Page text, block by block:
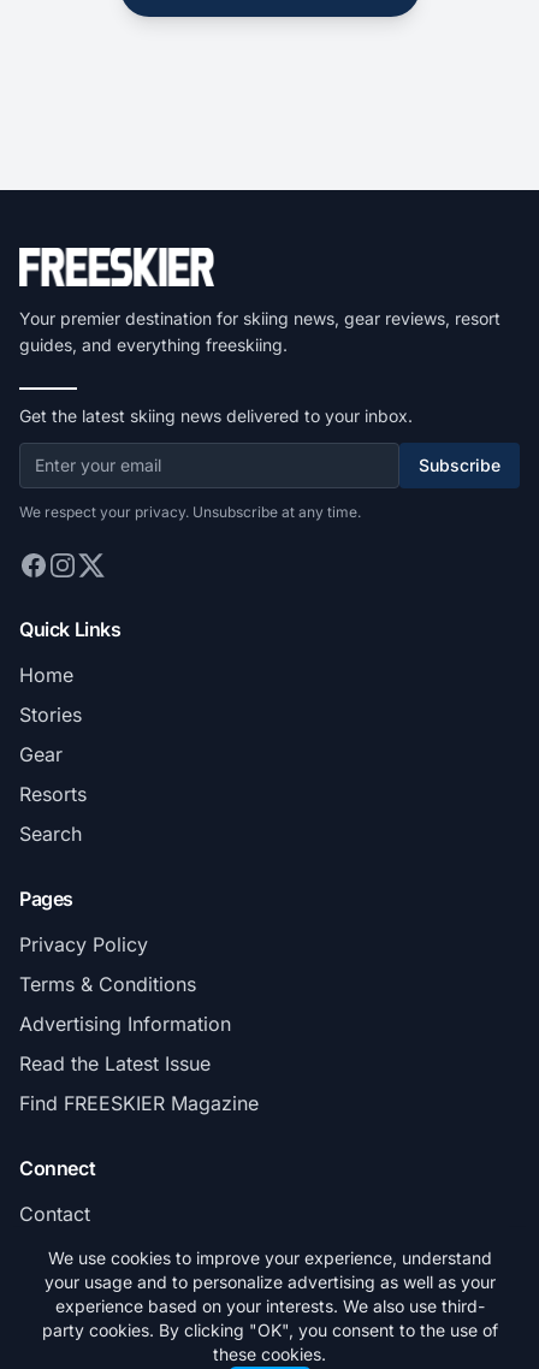
Your premier destination for skiing news, gear reviews, resort
guides, and everything freeskiing.
Get the latest skiing news delivered to your inbox.
Subscribe
We respect your privacy. Unsubscribe at any time.
Quick Links
Home
Stories
Gear
Resorts
Search
Pages
Privacy Policy
Terms & Conditions
Advertising Information
Read the Latest Issue
Find FREESKIER Magazine
Connect
Contact
Subscribe
© 2026 FREESKIER. All rights reserved.
We use cookies to improve your experience, understand
your usage and to personalize advertising as well as your
experience based on your interests. We also use third-
party cookies. By clicking "OK", you consent to the use of
these cookies.